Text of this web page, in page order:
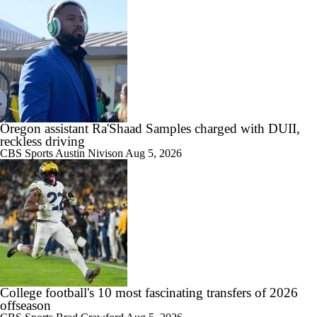
1:16
Alabama's 2026 QB Battle: Austin Mack vs. Keelon Russell
0:59
Alabama Predicted to Finish 6th in SEC
1:08
State of Alabama Football in 2026
Oregon assistant Ra'Shaad Samples charged with DUII,
reckless driving
CBS Sports Austin Nivison Aug 5, 2026
College football's 10 most fascinating transfers of 2026
offseason